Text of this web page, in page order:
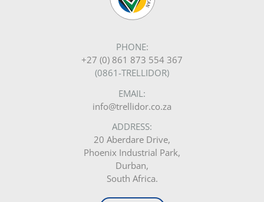
PHONE:
+27 (0) 861 873 554 367
(0861-TRELLIDOR)
EMAIL:
info@trellidor.co.za
ADDRESS:
20 Aberdare Drive,
Phoenix Industrial Park,
Durban,
South Africa.